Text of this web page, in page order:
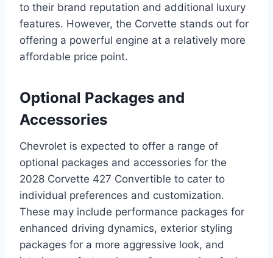
to their brand reputation and additional luxury
features. However, the Corvette stands out for
offering a powerful engine at a relatively more
affordable price point.
Optional Packages and
Accessories
Chevrolet is expected to offer a range of
optional packages and accessories for the
2028 Corvette 427 Convertible to cater to
individual preferences and customization.
These may include performance packages for
enhanced driving dynamics, exterior styling
packages for a more aggressive look, and